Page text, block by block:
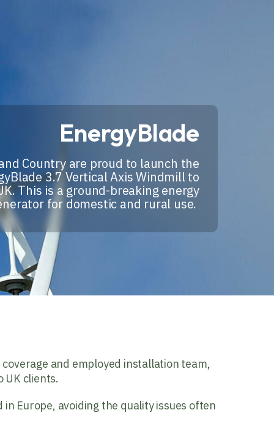
EnergyBlade
Country are proud to launch the
3.7 Vertical Axis Windmill to
This is a ground-breaking energy
for domestic and rural use.
and employed installation team,
UK clients.
Europe, avoiding the quality issues often